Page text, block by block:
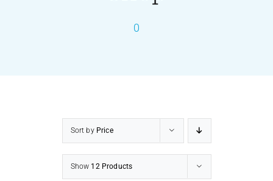
EQUIP BARBER
0
Sort by Price
Show 12 Products